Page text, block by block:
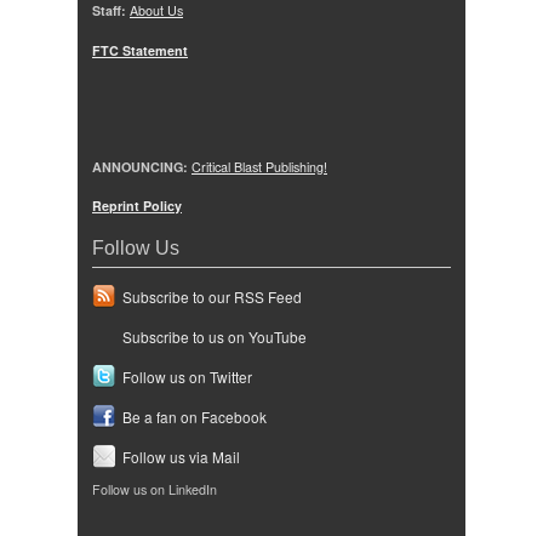
Staff: About Us
FTC Statement
ANNOUNCING: Critical Blast Publishing!
Reprint Policy
Follow Us
Subscribe to our RSS Feed
Subscribe to us on YouTube
Follow us on Twitter
Be a fan on Facebook
Follow us via Mail
Follow us on LinkedIn